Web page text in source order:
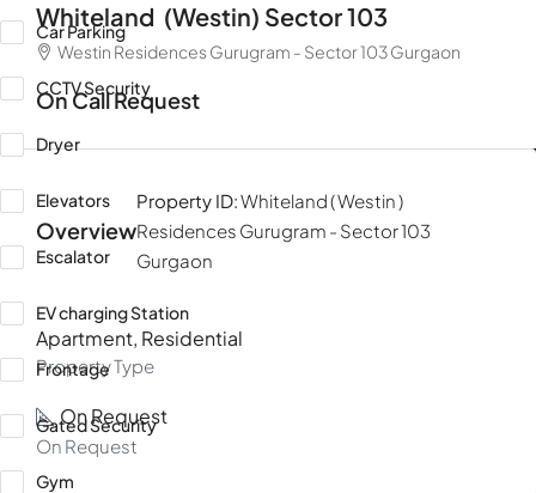
Whiteland (westin) Sector 103
Westin Residences Gurugram - Sector 103 Gurgaon
On Call Request
Overview
Property ID:Whiteland ( Westin )
Residences Gurugram - Sector 103
Gurgaon
Apartment, Residential
Property Type
On Request
On Request
Car Parking
CCTV Security
Dryer
Elevators
Escalator
EV charging Station
Frontage
Gated Security
Gym